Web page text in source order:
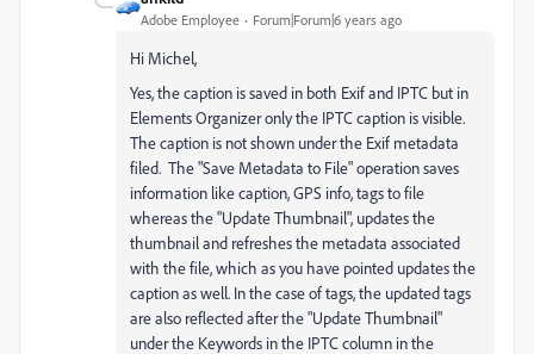
Adobe Employee Forum|Forum|6 years ago
Hi Michel,
Yes, the caption is saved in both Exif and IPTC but in
Elements Organizer only the IPTC caption is visible.
The caption is not shown under the Exif metadata
filed. The "Save Metadata to File" operation saves
information like caption, GPS info, tags to file
whereas the "Update Thumbnail", updates the
thumbnail and refreshes the metadata associated
with the file, which as you have pointed updates the
caption as well. In the case of tags, the updated tags
are also reflected after the "Update Thumbnail"
under the Keywords in the IPTC column in the